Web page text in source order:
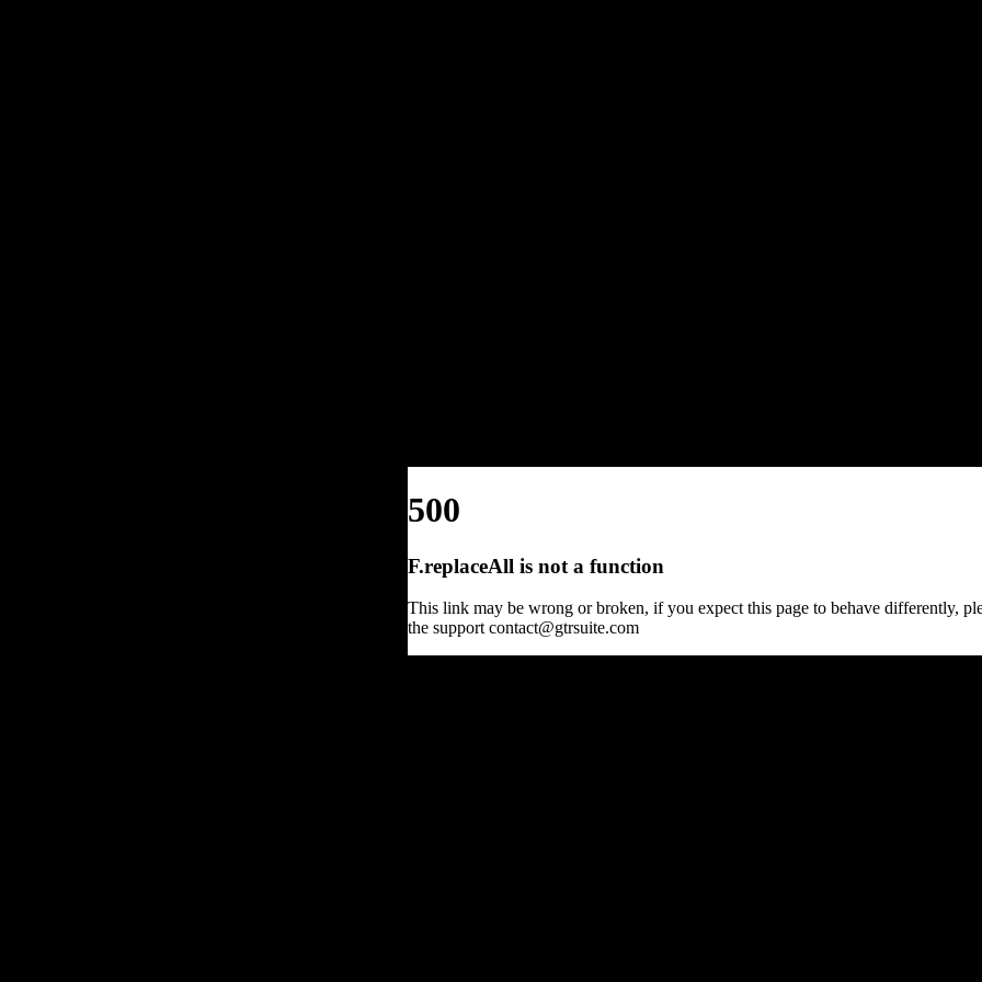
500
F.replaceAll is not a function
This link may be wrong or broken, if you expect this page to behave differently,
the support contact@gtrsuite.com